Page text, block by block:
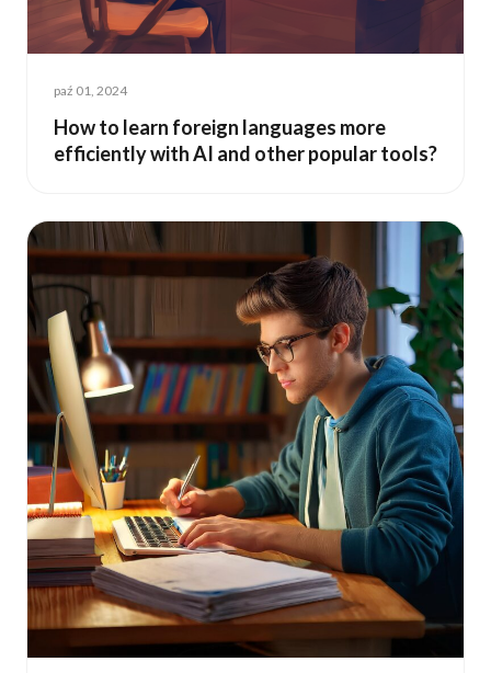
paź 01, 2024
How to learn foreign languages more
efficiently with AI and other popular tools?